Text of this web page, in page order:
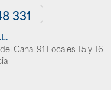
331
Canal 91 Locales T5 y T6